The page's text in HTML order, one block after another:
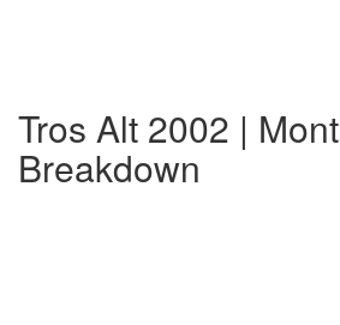
Tros Alt 2002 |
Breakdown